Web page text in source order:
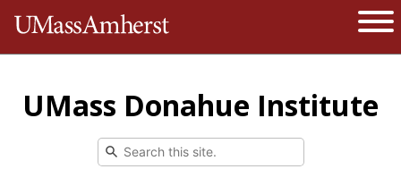
The University of Massachusetts
UMass Donahue Institute